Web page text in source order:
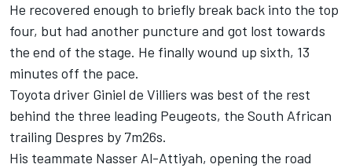
He recovered enough to briefly break back into the top
four, but had another puncture and got lost towards
the end of the stage. He finally wound up sixth, 13
minutes off the pace.
Toyota driver Giniel de Villiers was best of the rest
behind the three leading Peugeots, the South African
trailing Despres by 7m26s.
His teammate Nasser Al-Attiyah, opening the road